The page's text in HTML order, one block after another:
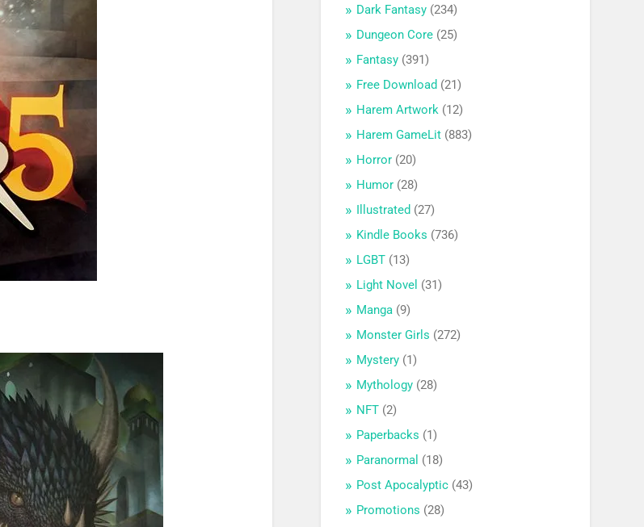
Dark Fantasy (234)
Dungeon Core (25)
Fantasy (391)
Free Download (21)
Harem Artwork (12)
Harem GameLit (883)
Horror (20)
Humor (28)
Illustrated (27)
Kindle Books (736)
LGBT (13)
Light Novel (31)
Manga (9)
Monster Girls (272)
Mystery (1)
Mythology (28)
NFT (2)
Paperbacks (1)
Paranormal (18)
Post Apocalyptic (43)
Promotions (28)